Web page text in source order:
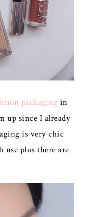
packaging in
up since I already
is very chic
plus there are